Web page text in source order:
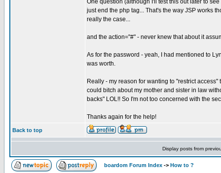
One question (although I'll test this out later to
just end the php tag... That's the way JSP works
really the case...
and the action="#" - never knew that about it
As for the password - yeah, I had mentioned to
was worth.
Really - my reason for wanting to "restrict
could bitch about my mother and sister in law
backs" LOL!! So I'm not too concerned with the
Thanks again for the help!
Back to top
Display posts from
boardom Forum Index -> How to ?